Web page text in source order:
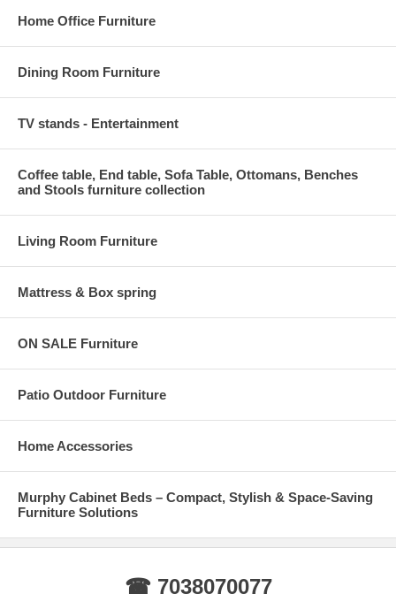
Home Office Furniture
Dining Room Furniture
TV stands - Entertainment
Coffee table, End table, Sofa Table, Ottomans, Benches
and Stools furniture collection
Living Room Furniture
Mattress & Box spring
ON SALE Furniture
Patio Outdoor Furniture
Home Accessories
Murphy Cabinet Beds – Compact, Stylish & Space-Saving
Furniture Solutions
☎ 7038070077